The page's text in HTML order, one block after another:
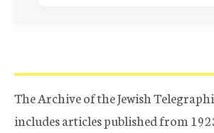
The Archive of the Jewish
includes articles published from